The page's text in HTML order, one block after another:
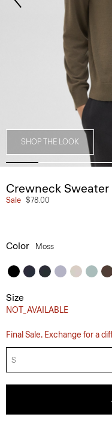
SHOP THE LOOK
Crewneck Sweater
Sale $78.00
Color Moss
Size
NOT_AVAILABLE
Final Sale. Exchange for a
S